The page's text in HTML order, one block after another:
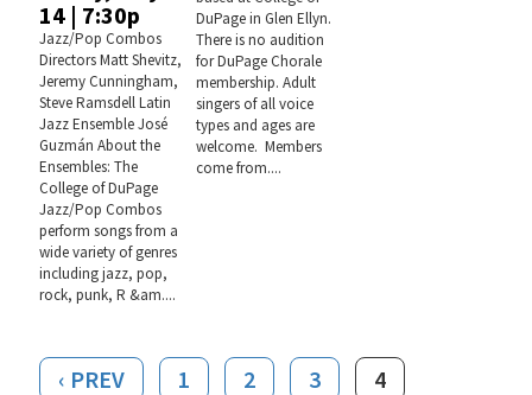
14 | 7:30p
Jazz/Pop Combos
Directors Matt Shevitz,
Jeremy Cunningham,
Steve Ramsdell Latin
Jazz Ensemble José
Guzmán About the
Ensembles: The
College of DuPage
Jazz/Pop Combos
perform songs from a
wide variety of genres
including jazz, pop,
rock, punk, R &am....
DuPage in Glen Ellyn.
There is no audition
for DuPage Chorale
membership. Adult
singers of all voice
types and ages are
welcome. Members
come from....
‹ PREV 1 2 3 4